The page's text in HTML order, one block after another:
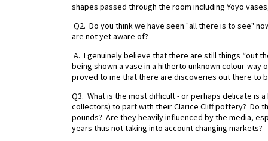
shapes passed through the room including Yoyo
Q2. Do you think we have seen "all there is to see"
are not yet aware of?
A. I genuinely believe that there are still things “out
being shown a vase in a hitherto unknown colour-
proved to me that there are discoveries out there to
Q3. What is the most difficult - or perhaps delicate is
collectors) to part with their Clarice Cliff pottery? Do
pounds? Are they heavily influenced by the media,
years thus not taking into account changing markets?